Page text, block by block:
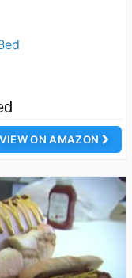
VIEW ON AMAZON